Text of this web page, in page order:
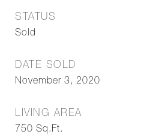
STATUS
Sold
DATE SOLD
November 3, 2020
LIVING AREA
750 Sq.Ft.